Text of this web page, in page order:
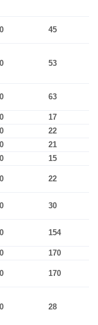
0 45
0 53
0 63
0
17
0
22
0
21
0
15
0 22
0 30
0 154
0
170
0 170
0 28